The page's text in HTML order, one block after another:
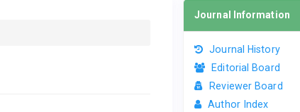
Journal Information
Journal History
Editorial Board
Reviewer Board
Author Index